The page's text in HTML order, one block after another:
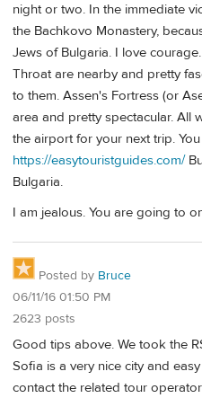
night or two. In the immediate
the Bachkovo Monastery,
Jews of Bulgaria. I love
Throat are nearby and pretty
to them. Assen's Fortress (or
area and pretty spectacular. All
the airport for your next trip.
https://easytouristguides.com/
Bulgaria.
I am jealous. You are going to
Posted by Bruce
06/11/16 01:50 PM
2623 posts
Good tips above. We took the
Sofia is a very nice city and
contact the related tour